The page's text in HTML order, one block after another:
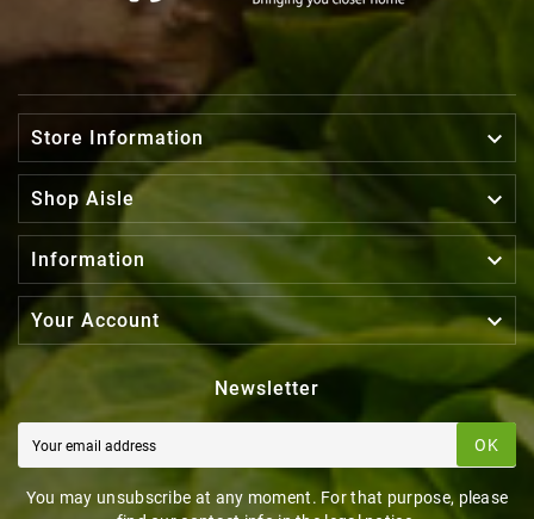
Store Information 
Shop Aisle 
Information 
Your Account 
Newsletter
OK
You may unsubscribe at any moment. For that purpose, please